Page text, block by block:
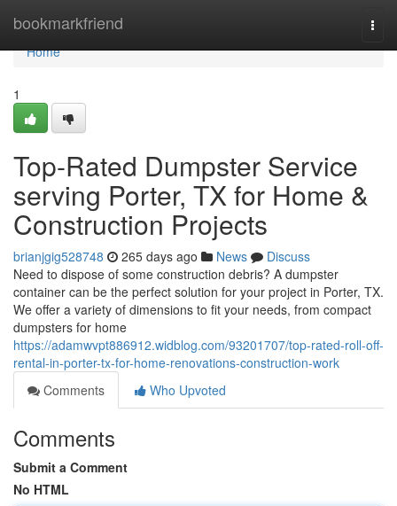
bookmarkfriend
Home
Home
1
Top-Rated Dumpster Service
serving Porter, TX for Home &
Construction Projects
brianjgig528748 265 days ago News
Discuss
Need to dispose of some construction debris? A dumpster
container can be the perfect solution for your project in Porter, TX.
We offer a variety of dimensions to fit your needs, from compact
dumpsters for home
https://adamwvpt886912.widblog.com/93201707/top-rated-roll-off-
rental-in-porter-tx-for-home-renovations-construction-work
Comments
Who Upvoted
Comments
Submit a Comment
No HTML